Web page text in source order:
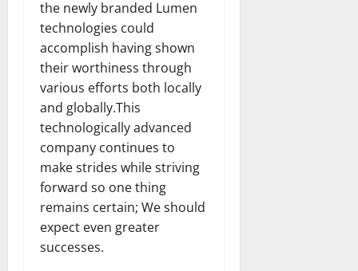
the newly branded Lumen
technologies could
accomplish having shown
their worthiness through
various efforts both locally
and globally.This
technologically advanced
company continues to
make strides while striving
forward so one thing
remains certain; We should
expect even greater
successes.